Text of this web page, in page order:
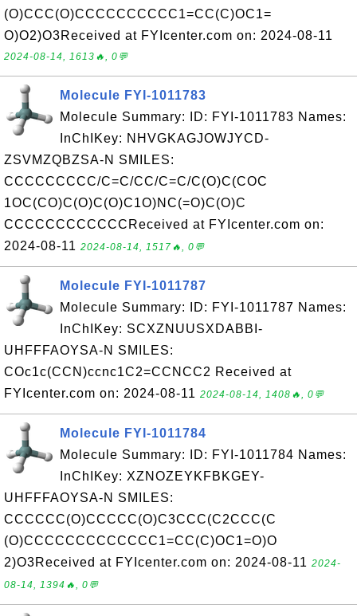
(O)CCC(O)CCCCCCCCCC1=CC(C)OC1=
O)O2)O3Received at FYIcenter.com on: 2024-08-11
2024-08-14, 1613🔥, 0💬
Molecule FYI-1011783
Molecule Summary: ID: FYI-1011783 Names:
InChIKey: NHVGKAGJOWJYCD-
ZSVMZQBZSA-N SMILES:
CCCCCCCCC/C=C/CC/C=C/C(O)C(COC
1OC(CO)C(O)C(O)C1O)NC(=O)C(O)C
CCCCCCCCCCCCReceived at FYIcenter.com on:
2024-08-11 2024-08-14, 1517🔥, 0💬
Molecule FYI-1011787
Molecule Summary: ID: FYI-1011787 Names:
InChIKey: SCXZNUUSXDABBI-
UHFFFAOYSA-N SMILES:
COc1c(CCN)ccnc1C2=CCNCC2 Received at
FYIcenter.com on: 2024-08-11 2024-08-14, 1408🔥, 0💬
Molecule FYI-1011784
Molecule Summary: ID: FYI-1011784 Names:
InChIKey: XZNOZEYKFBKGEY-
UHFFFAOYSA-N SMILES:
CCCCCC(O)CCCCC(O)C3CCC(C2CCC(C
(O)CCCCCCCCCCCCC1=CC(C)OC1=O)O
2)O3Received at FYIcenter.com on: 2024-08-11 2024-
08-14, 1394🔥, 0💬